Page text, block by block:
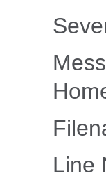
Line